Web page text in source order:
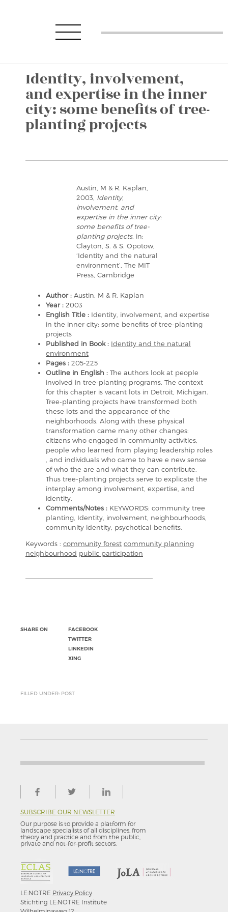
Identity, involvement,
and expertise in the inner
city: some benefits of tree-
planting projects
Austin, M & R. Kaplan,
2003, Identity,
involvement, and
expertise in the inner city:
some benefits of tree-
planting projects, in:
Clayton, S. & S. Opotow,
‘Identity and the natural
environment’, The MIT
Press, Cambridge
Author : Austin, M & R. Kaplan
Year : 2003
English Title : Identity, involvement, and expertise
in the inner city: some benefits of tree-planting
projects
Published in Book : Identity and the natural
environment
Pages : 205-225
Outline in English : The authors look at people
involved in tree-planting programs. The context
for this chapter is vacant lots in Detroit, Michigan.
Tree-planting projects have transformed both
these lots and the appearance of the
neighborhoods. Along with these physical
transformation came many other changes:
citizens who engaged in community activities,
people who learned from playing leadership roles
, and individuals who came to have e new sense
of who the are and what they can contribute.
Thus tree-planting projects serve to explicate the
interplay among involvement, expertise, and
identity.
Comments/Notes : KEYWORDS: community tree
planting, Identity, involvement, neighbourhoods,
community identity, psychotical benefits.
Keywords : community forest community planning
neighbourhood public participation
SHARE ON
FACEBOOK
TWITTER
LINKEDIN
XING
FILLED UNDER: POST
SUBSCRIBE OUR NEWSLETTER
Our purpose is to provide a platform for
landscape specialists of all disciplines, from
theory and practice and from the public,
private and not-for–profit sectors.
LE:NOTRE Privacy Policy
Stichting LE:NOTRE Institute